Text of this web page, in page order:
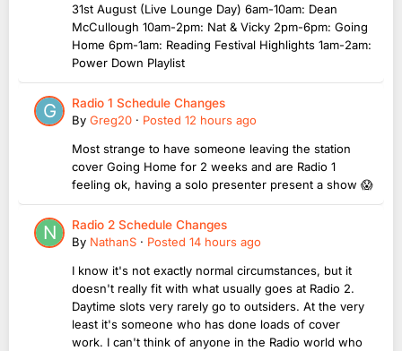
31st August (Live Lounge Day) 6am-10am: Dean
McCullough 10am-2pm: Nat & Vicky 2pm-6pm: Going
Home 6pm-1am: Reading Festival Highlights 1am-2am:
Power Down Playlist
Radio 1 Schedule Changes
By Greg20 · Posted 12 hours ago
Most strange to have someone leaving the station
cover Going Home for 2 weeks and are Radio 1
feeling ok, having a solo presenter present a show 😱
Radio 2 Schedule Changes
By NathanS · Posted 14 hours ago
I know it's not exactly normal circumstances, but it
doesn't really fit with what usually goes at Radio 2.
Daytime slots very rarely go to outsiders. At the very
least it's someone who has done loads of cover
work. I can't think of anyone in the Radio world who